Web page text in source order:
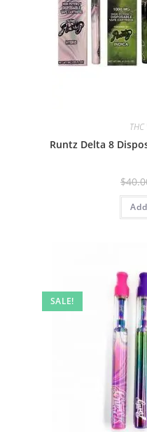
THC
Runtz Delta 8
$
SALE!